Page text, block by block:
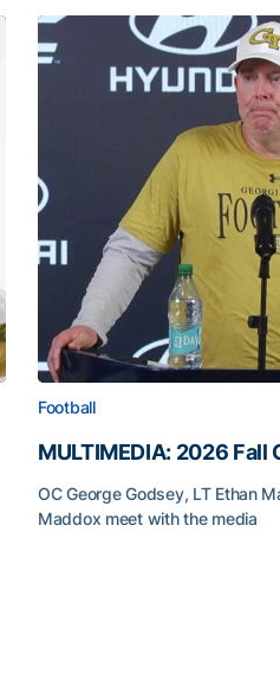
MULTIMEDIA: 2026 Fall
Football
MULTIMEDIA: 2026
OC George Godsey, LT Ethan
Maddox meet with the media